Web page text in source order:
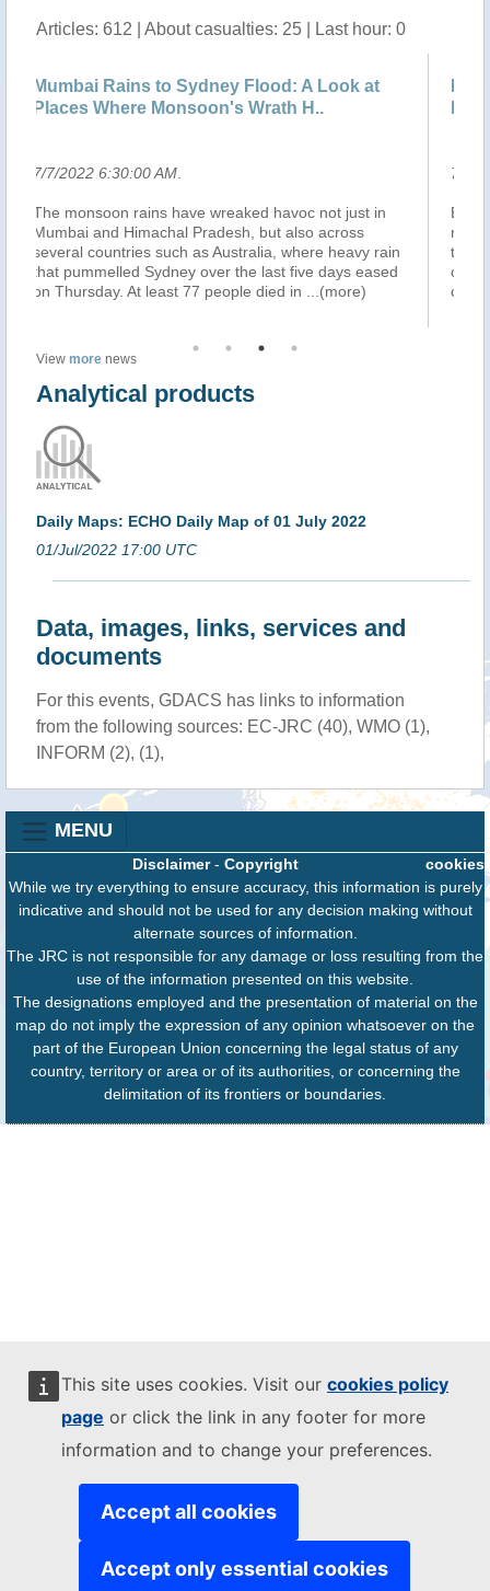
This site uses cookies. Visit our cookies policy
page or click the link in any footer for more
information and to change your preferences.
Accept all cookies
Accept only essential cookies
Articles: 612 | About casualties: 25 | Last hour: 0
rain
Rain storms lash China’s northeastern rust-
belt
7/7/2022 6:23:00 AM
BEIJING, China – Heavy rain battered China’s
northeastern rust-belt on Thursday, triggering floods
that trapped buses, swamped roads and disrupted
commuters in cities, with more storms forecast for
coming days. In Shenyang, capital of Liaon
View more news
Analytical products
Daily Maps: ECHO Daily Map of 01 July 2022
01/Jul/2022 17:00 UTC
Data, images, links, services and
documents
For this events, GDACS has links to information
from the following sources: EC-JRC (40), WMO (1),
INFORM (2), (1),
MENU
cookies
Disclaimer- Copyright
While we try everything to ensure accuracy, this information is purely
indicative and should not be used for any decision making without
alternate sources of information.
The JRC is not responsible for any damage or loss resulting from the
use of the information presented on this website.
The designations employed and the presentation of material on the
map do not imply the expression of any opinion whatsoever on the
part of the European Union concerning the legal status of any
country, territory or area or of its authorities, or concerning the
delimitation of its frontiers or boundaries.